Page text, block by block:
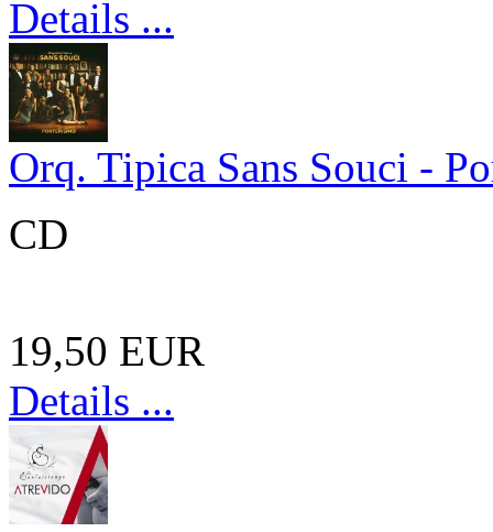
Details ...
Orq. Tipica Sans Souci -
CD
19,50 EUR
Details ...